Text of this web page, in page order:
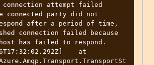
connection attempt failed
connected party did not
after a period of time,
connection failed because
host has failed to respond.
at